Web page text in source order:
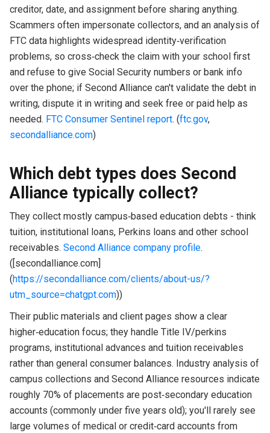
creditor, date, and assignment before sharing anything.
Scammers often impersonate collectors, and an analysis of
FTC data highlights widespread identity‑verification
problems, so cross‑check the claim with your school first
and refuse to give Social Security numbers or bank info
over the phone; if Second Alliance can't validate the debt in
writing, dispute it in writing and seek free or paid help as
needed. FTC Consumer Sentinel report. (ftc.gov,
secondalliance.com)
Which debt types does Second
Alliance typically collect?
They collect mostly campus‑based education debts - think
tuition, institutional loans, Perkins loans and other school
receivables. Second Alliance company profile.
([secondalliance.com]
(https://secondalliance.com/clients/about-us/?
utm_source=chatgpt.com))
Their public materials and client pages show a clear
higher‑education focus; they handle Title IV/perkins
programs, institutional advances and tuition receivables
rather than general consumer balances. Industry analysis of
campus collections and Second Alliance resources indicate
roughly 70% of placements are post‑secondary education
accounts (commonly under five years old); you'll rarely see
large volumes of medical or credit‑card accounts from